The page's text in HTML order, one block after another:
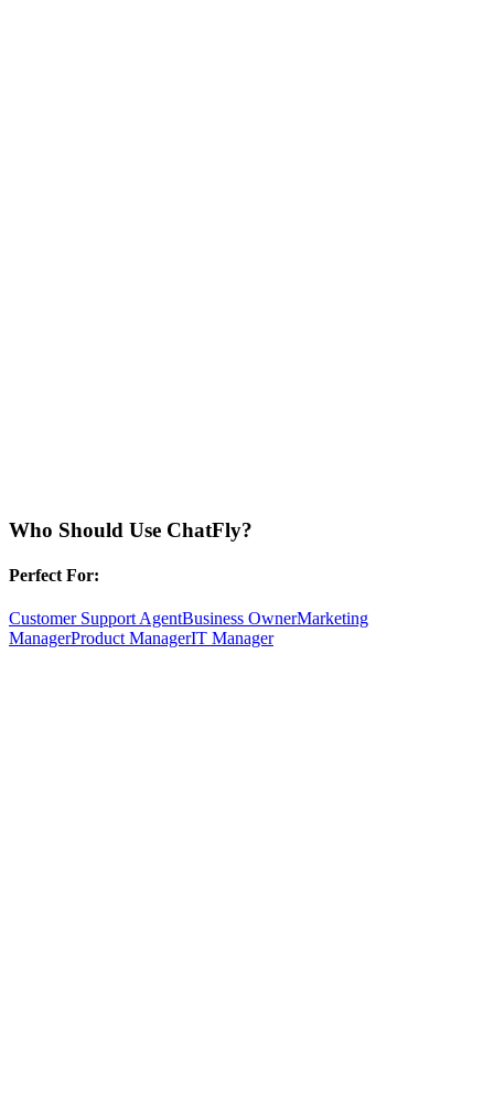
Who Should Use ChatFly?
Perfect For:
Customer Support AgentBusiness OwnerMarketing
ManagerProduct ManagerIT Manager